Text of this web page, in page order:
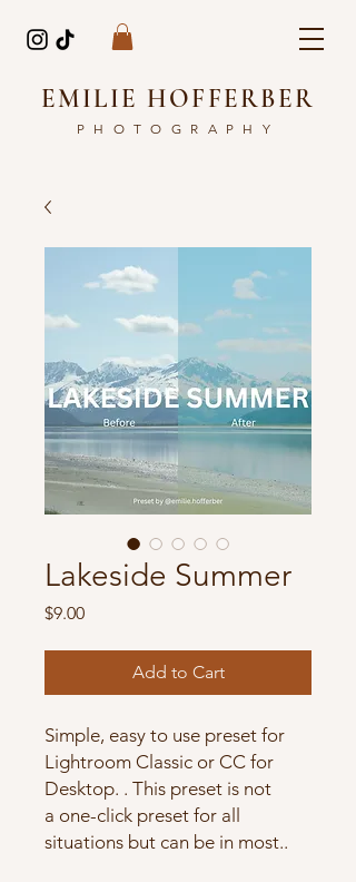
EMILIE HOFFERBER
PHOTOGRAPHY
Lakeside Summer
$9.00Price
Add to Cart
Simple, easy to use preset for
Lightroom Classic or CC for
Desktop. . This preset is not
a one-click preset for all
situations but can be in most..